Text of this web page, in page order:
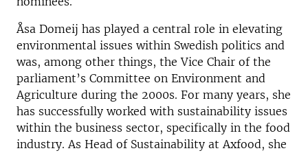
Åsa Domeij has played a central role in elevating
environmental issues within Swedish politics and
was, among other things, the Vice Chair of the
parliament’s Committee on Environment and
Agriculture during the 2000s. For many years, she
has successfully worked with sustainability issues
within the business sector, specifically in the food
industry. As Head of Sustainability at Axfood, she